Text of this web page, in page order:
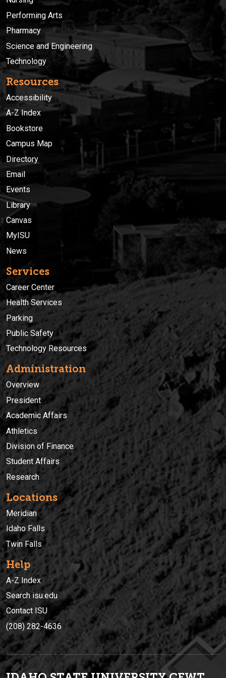
Performing Arts
Pharmacy
Science and Engineering
Technology
Resources
Accessibility
A-Z Index
Bookstore
Campus Map
Directory
Email
Events
Library
Canvas
MyISU
News
Services
Career Center
Health Services
Parking
Public Safety
Technology Resources
Administration
Overview
President
Academic Affairs
Athletics
Division of Finance
Student Affairs
Research
Locations
Meridian
Idaho Falls
Twin Falls
Help
A-Z Index
Search isu.edu
Contact ISU
(208) 282-4636